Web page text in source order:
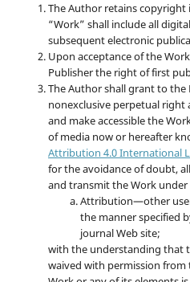
The Author retains
“Work” shall include all
subsequent electronic
Upon acceptance of the
Publisher the right of first
The Author shall grant to
nonexclusive perpetual right
and make accessible the
of media now or hereafter
Attribution 4.0 International
for the avoidance of doubt,
and transmit the Work
Attribution—other
the manner specified
journal Web site;
with the understanding that
waived with permission